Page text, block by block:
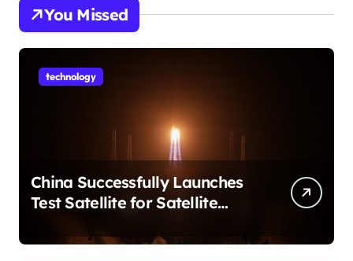
You Missed
technology
China Successfully Launches
Test Satellite for Satellite